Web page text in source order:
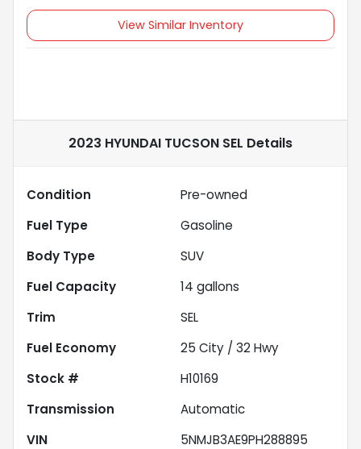
View Similar Inventory
2023 HYUNDAI TUCSON SEL Details
Condition
Pre-owned
Fuel Type
Gasoline
Body Type
SUV
Fuel Capacity
14 gallons
Trim
SEL
Fuel Economy
25 City / 32Hwy
Stock #
H10169
Transmission
Automatic
VIN
5NMJB3AE9PH288895